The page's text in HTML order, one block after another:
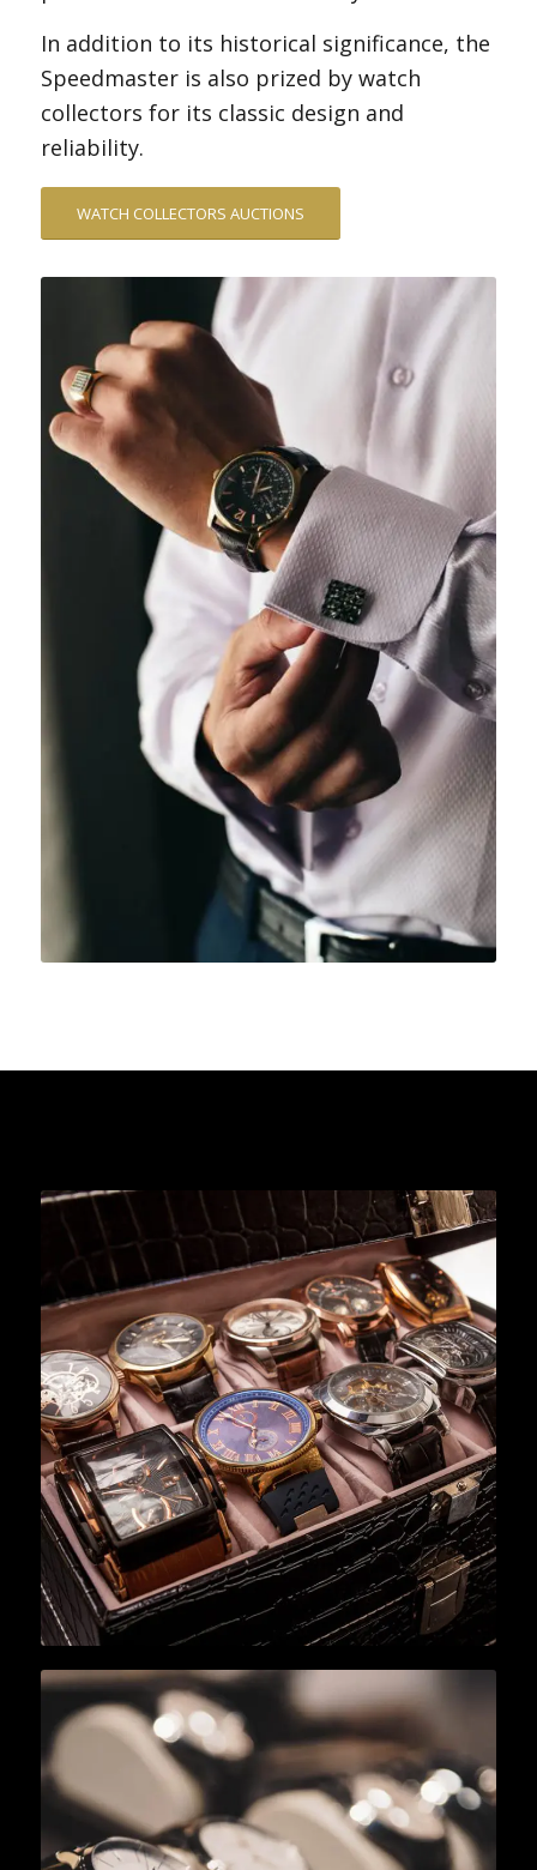
In addition to its historical significance, the
Speedmaster is also prized by watch
collectors for its classic design and
reliability.
WATCH COLLECTORS AUCTIONS